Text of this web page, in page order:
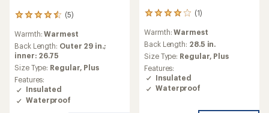
(5)
5
with
an
average
rating
of
4.4
out
of
Warmth:Warmest
Back Length: Outer 29 in.;
inner: 26.75
Size Type: Regular, Plus
Features:
Insulated
Waterproof
(1)
1
with
an
average
rating
of
4.0
out
Warmth:Warmest
Back Length: 28.5 in.
Size Type: Regular, Plus
Features:
Insulated
Waterproof